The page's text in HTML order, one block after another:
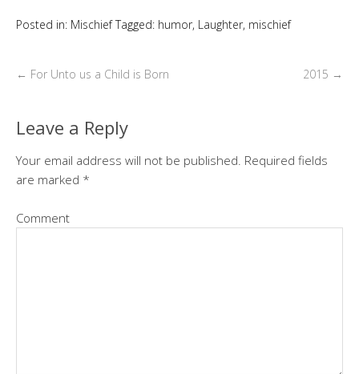
Posted in: Mischief Tagged: humor, Laughter, mischief
← For Unto us a Child is Born 2015 →
Leave a Reply
Your email address will not be published. Required fields
are marked *
Comment